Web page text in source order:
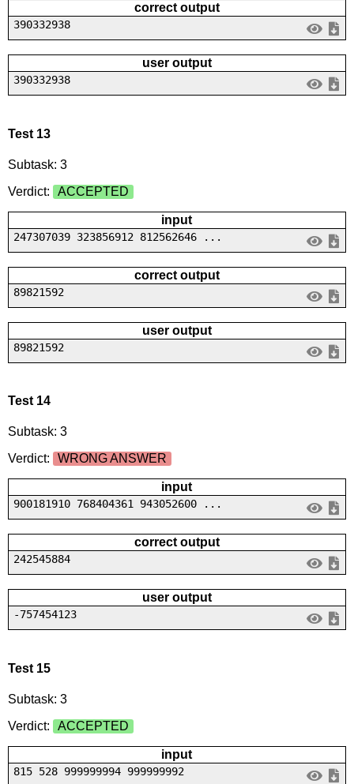
correct output
390332938
user output
390332938
Test 13
Subtask: 3
Verdict:
ACCEPTED
input
247307039 323856912 812562646 ...
correct output
89821592
user output
89821592
Test 14
Subtask: 3
Verdict:
WRONG ANSWER
input
900181910 768404361 943052600 ...
correct output
242545884
user output
-757454123
Test 15
Subtask: 3
Verdict:
ACCEPTED
input
815 528 999999994 999999992